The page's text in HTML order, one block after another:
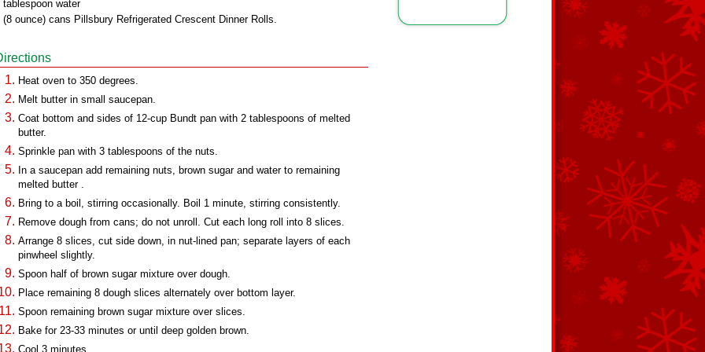
tablespoon water
(8 ounce) cans Pillsbury Refrigerated Crescent Dinner Rolls.
Heat oven to 350 degrees.
Melt butter in small saucepan.
Coat bottom and sides of 12-cup Bundt pan with 2 tablespoons of melted
butter.
Sprinkle pan with 3 tablespoons of the nuts.
In a saucepan add remaining nuts, brown sugar and water to remaining
melted butter .
Bring to a boil, stirring occasionally. Boil 1 minute, stirring consistently.
Remove dough from cans; do not unroll. Cut each long roll into 8 slices.
Arrange 8 slices, cut side down, in nut-lined pan; separate layers of each
pinwheel slightly.
Spoon half of brown sugar mixture over dough.
Place remaining 8 dough slices alternately over bottom layer.
Spoon remaining brown sugar mixture over slices.
Bake for 23-33 minutes or until deep golden brown.
Cool 3 minutes.